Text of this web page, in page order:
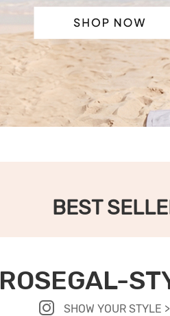
BEST
ROSEGAL-
SHOW YOUR STYLE >